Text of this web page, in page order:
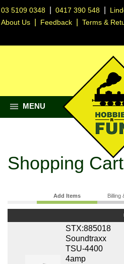
03 5109 0348 |0417 390 548
About Us
Feedback |Terms &
MENU
Shopping Cart
Add Items Billing
STX:885018
Soundtraxx
TSU-4400
4amp